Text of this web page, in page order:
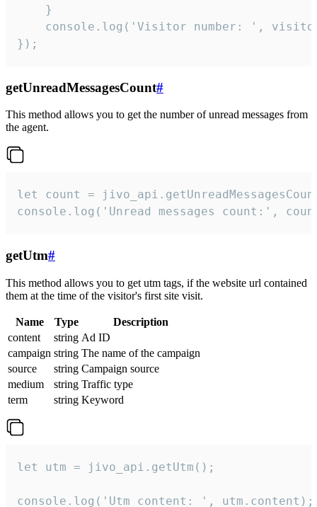
    }
console.log('Visitor number: ',
});
getUnreadMessagesCount#
This method allows you to get the number of unread messages from
the agent.
let count =
console.log('Unread messages count:',
getUtm#
This method allows you to get utm tags, if the website url contained
them at the time of the visitor's first site visit.
Name Type
Description
content
string Ad ID
campaign string The name of the campaign
source
string Campaign source
medium
string Traffic type
term
string Keyword
let utm = jivo_api.getUtm();
console.log('Utm content: ', utm.content);